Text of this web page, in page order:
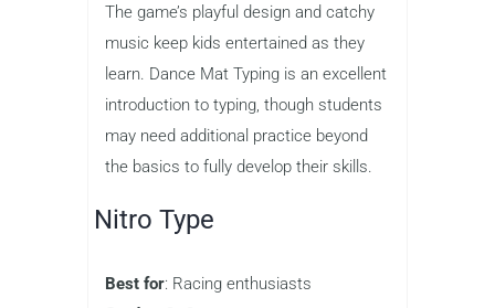
visually engaging typing game that’s
perfect for younger children. With a fun,
cartoonish design, the game guides
kids through the basics of typing,
including finger placement and proper
hand posture. Each level introduces a
their skills progressively.
The game’s playful design and catchy